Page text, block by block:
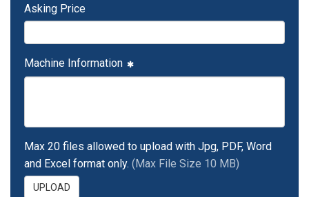
Asking Price
Machine Information
Max 20 files allowed to upload with Jpg, PDF, Word
and Excel format only. (Max File Size 10 MB)
UPLOAD